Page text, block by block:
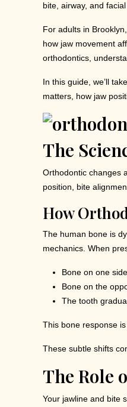
bite, airway, and
For adults in
how jaw movement
orthodontics,
In this guide, we’ll
matters, how jaw
The
Orthodontic changes
position, bite
How
The human bone is
mechanics. When
Bone on one
Bone on the
The tooth
This bone response
These subtle shifts
The Role
Your jawline and bite